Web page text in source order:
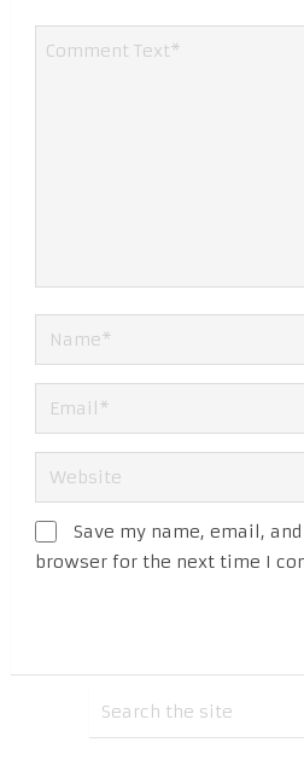
Save my name, email,
browser for the next time I